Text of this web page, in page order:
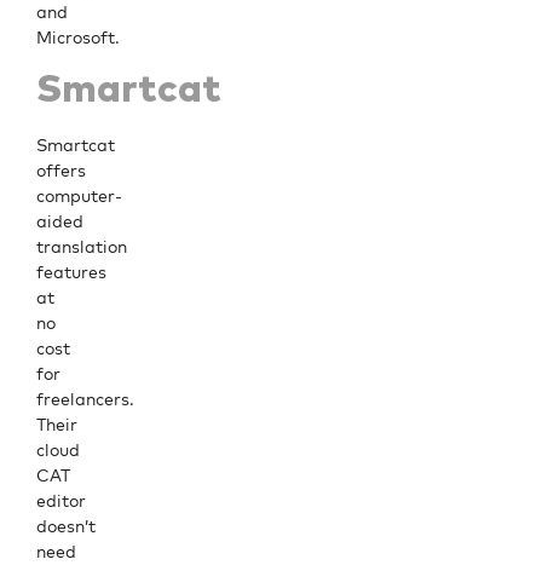
and
Microsoft.
Smartcat
Smartcat
offers
computer-
aided
translation
features
at
no
cost
for
freelancers.
Their
cloud
CAT
editor
doesn’t
need